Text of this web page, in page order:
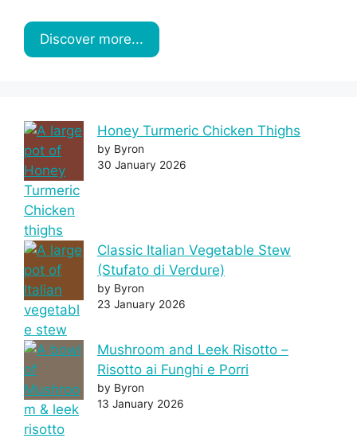
Discover more...
Honey Turmeric Chicken Thighs
by Byron
30 January 2026
Classic Italian Vegetable Stew
(Stufato di Verdure)
by Byron
23 January 2026
Mushroom and Leek Risotto –
Risotto ai Funghi e Porri
by Byron
13 January 2026